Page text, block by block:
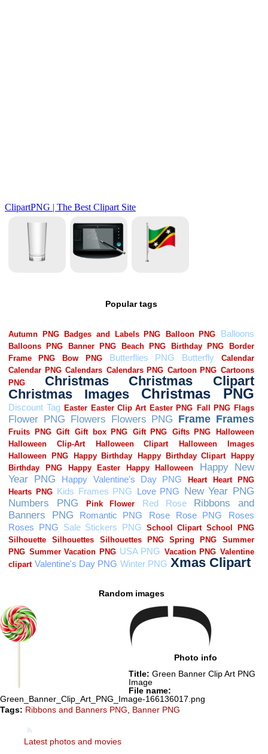
Popular tags
Random images
Photo info
Title: Green Banner Clip Art PNG
Image
File name:
Green_Banner_Clip_Art_PNG_Image-166136017.png
Tags: Ribbons and Banners PNG Banner PNG
Latest photos and movies